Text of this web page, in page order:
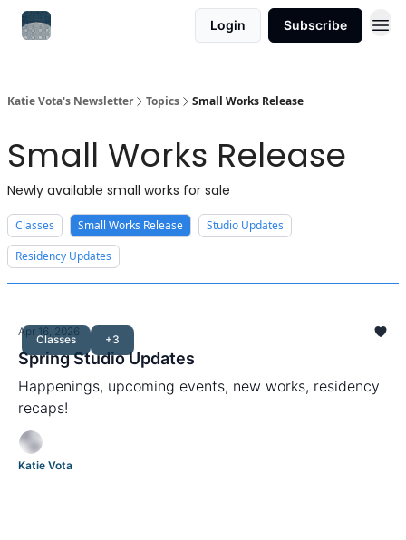
Login Subscribe
Katie Vota's Newsletter Topics Small Works Release
Small Works Release
Newly available small works for sale
Classes Small Works Release
Studio Updates
Residency Updates
Classes +3
Apr 16, 2026
Spring Studio Updates
Happenings, upcoming events, new works, residency
recaps!
Katie Vota